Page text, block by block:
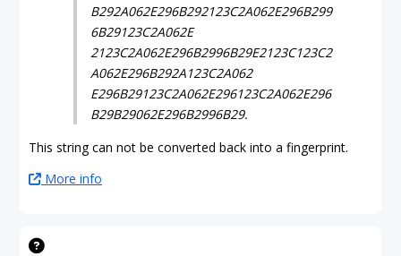
B292A062E296B292123C2A062E296B299
6B29123C2A062E
2123C2A062E296B2996B29E2123C123C2
A062E296B292A123C2A062
E296B29123C2A062E296123C2A062E296
B29B29062E296B2996B29.
This string can not be converted back into a fingerprint.
More info